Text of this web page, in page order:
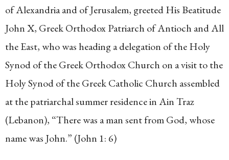
of Alexandria and of Jerusalem, greeted His Beatitude
John X, Greek Orthodox Patriarch of Antioch and All
the East, who was heading a delegation of the Holy
Synod of the Greek Orthodox Church on a visit to the
Holy Synod of the Greek Catholic Church assembled
at the patriarchal summer residence in Ain Traz
(Lebanon), “There was a man sent from God, whose
name was John.” (John 1: 6)